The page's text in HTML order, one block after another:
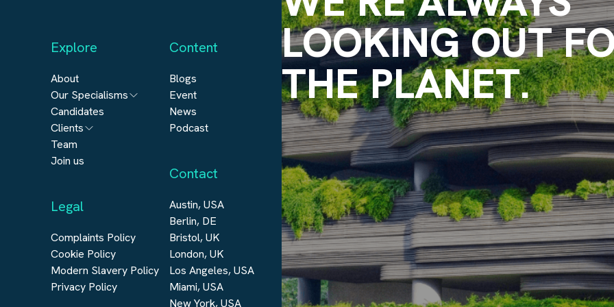
Explore
About
Our Specialisms
Architecture
Engineering
Real Estate
Construction
Candidates
Clients
Submit a vacancy
Team
Join us
Legal
Complaints Policy
Cookie Policy
Modern Slavery Policy
Privacy Policy
Content
Blogs
Event
News
Podcast
Contact
Austin, USA
Berlin, DE
Bristol, UK
London, UK
Los Angeles, USA
Miami, USA
New York, USA
LOOKING OUT
THE PLANET.